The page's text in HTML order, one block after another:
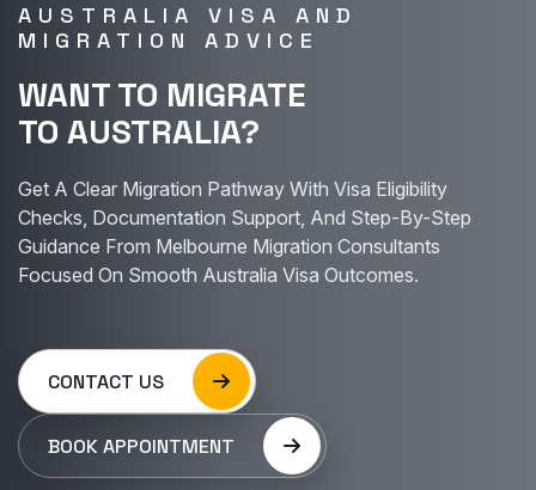
AUSTRALIA VISA AND
MIGRATION ADVICE
WANT TO MIGRATE
TO AUSTRALIA?
Get A Clear Migration Pathway With Visa Eligibility
Checks, Documentation Support, And Step-By-Step
Guidance From Melbourne Migration Consultants
Focused On Smooth Australia Visa Outcomes.
CONTACT US
BOOK APPOINTMENT